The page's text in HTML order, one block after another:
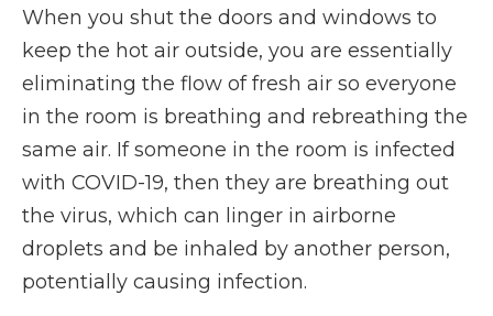
When you shut the doors and windows to
keep the hot air outside, you are essentially
eliminating the flow of fresh air so everyone
in the room is breathing and rebreathing the
same air. If someone in the room is infected
with COVID-19, then they are breathing out
the virus, which can linger in airborne
droplets and be inhaled by another person,
potentially causing infection.